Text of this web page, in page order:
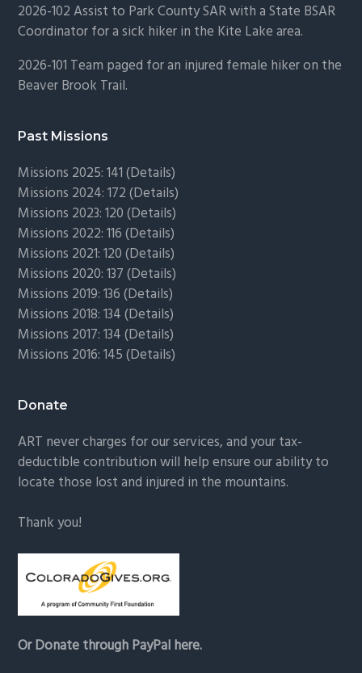
2026-102 Assist to Park County SAR with a State BSAR
Coordinator for a sick hiker in the Kite Lake area.
2026-101 Team paged for an injured female hiker on the
Beaver Brook Trail.
Past Missions
Missions 2025: 141 (Details)
Missions 2024: 172 (Details)
Missions 2023: 120 (Details)
Missions 2022: 116 (Details)
Missions 2021: 120 (Details)
Missions 2020: 137 (Details)
Missions 2019: 136 (Details)
Missions 2018: 134 (Details)
Missions 2017: 134 (Details)
Missions 2016: 145 (Details)
Donate
ART never charges for our services, and your tax-
deductible contribution will help ensure our ability to
locate those lost and injured in the mountains.
Thank you!
Or Donate through PayPal here.